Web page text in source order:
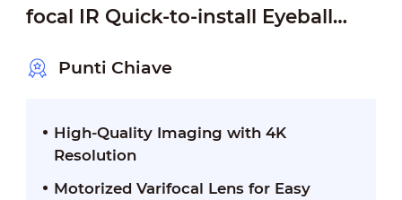
focal IR Quick-to-install Eyeball
Punti Chiave
High-Quality Imaging with 4K
Resolution
Motorized Varifocal Lens for Easy